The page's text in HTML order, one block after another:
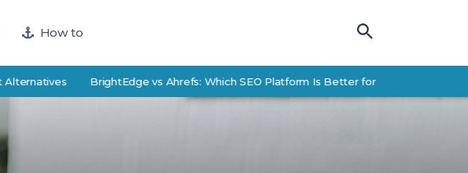
How to
BrightEdge vs Ahrefs: Which SEO Platform Is Better for Enterprise Teams?